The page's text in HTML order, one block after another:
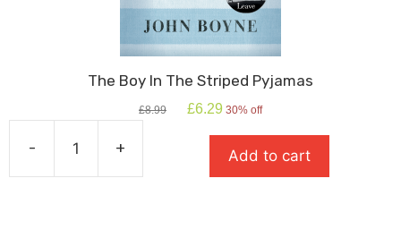
The Boy In The Striped Pyjamas
£8.99
Original
£6.29 Current
is:
£6.29.
30% off
-
Boy
+ Add to cart